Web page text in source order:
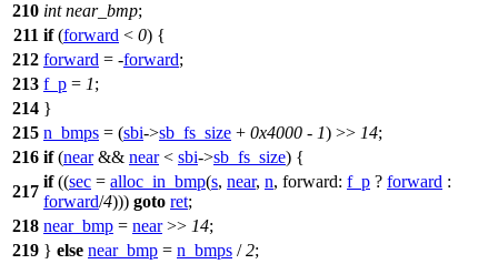
210 int near_bmp;
211 if(forward < 0) {
212 forward = -forward;
213 f_p = 1;
214 }
215 n_bmps = (sbi->sb_fs_size + 0x4000 - 1) >> 14;
216 if(near&& near< sbi->sb_fs_size) {
217
if((sec = alloc_in_bmp(s, near, n, forward: f_p ? forward :
forward/4))) goto ret;
218 near_bmp = near>> 14;
219 } else near_bmp = n_bmps /2;